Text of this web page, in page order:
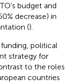
budget and
decrease) in
().
political
strategy for
to the roles
countries